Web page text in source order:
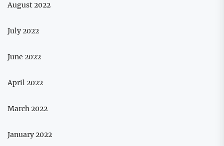
August 2022
July 2022
June 2022
April 2022
March 2022
January 2022